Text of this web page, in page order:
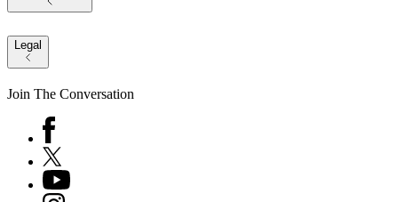
Legal
Join The Conversation